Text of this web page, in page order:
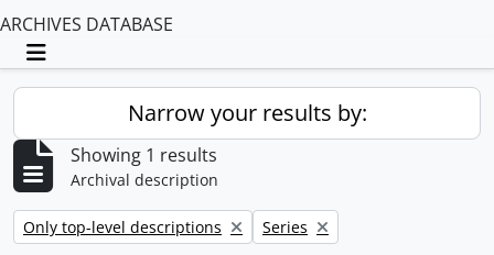
ARCHIVES DATABASE
Toggle navigation
Narrow your results by:
Showing 1 results
Archival description
Remove filter:
Only top-level descriptions Remove filter:
Series